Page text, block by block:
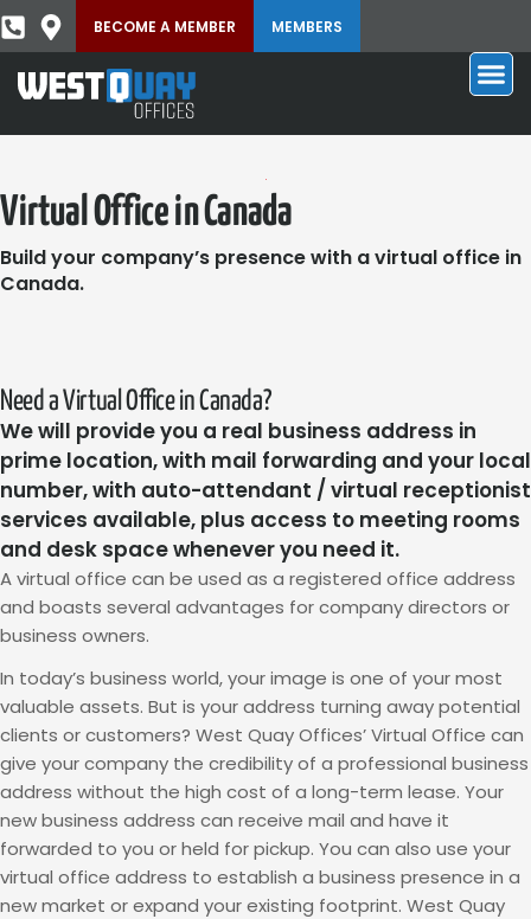
BECOME A MEMBER MEMBERS
Virtual Office in Canada
Build your company’s presence with a virtual office in
Canada.
Need a Virtual Office in Canada?
We will provide you a real business address in
prime location, with mail forwarding and your local
number, with auto-attendant / virtual receptionist
services available, plus access to meeting rooms
and desk space whenever you need it.
A virtual office can be used as a registered office address
and boasts several advantages for company directors or
business owners.
In today’s business world, your image is one of your most
valuable assets. But is your address turning away potential
clients or customers? West Quay Offices’ Virtual Office can
give your company the credibility of a professional business
address without the high cost of a long-term lease. Your
new business address can receive mail and have it
forwarded to you or held for pickup. You can also use your
virtual office address to establish a business presence in a
new market or expand your existing footprint. West Quay